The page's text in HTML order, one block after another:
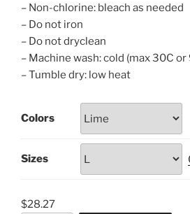
– Non-chlorine: bleach as needed
– Do not iron
– Do not dryclean
– Machine wash: cold (max 30C or
– Tumble dry: low heat
Colors
Sizes
$28.27